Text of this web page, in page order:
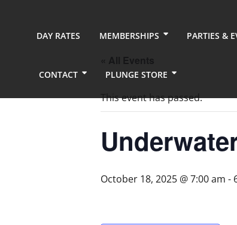
DAY RATES MEMBERSHIPS PARTIES &
CONTACT PLUNGE STORE
This event has passed.
October 18, 2025 @ 7:00 am -